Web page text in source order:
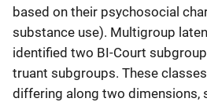
based on their psychosocial
substance use). Multigroup
identified two BI-Court
truant subgroups. These
differing along two dimensions,